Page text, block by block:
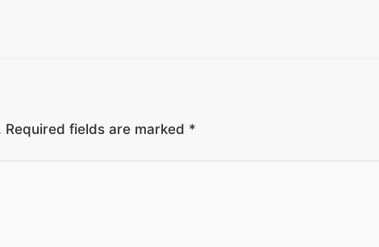
Required fields are marked *